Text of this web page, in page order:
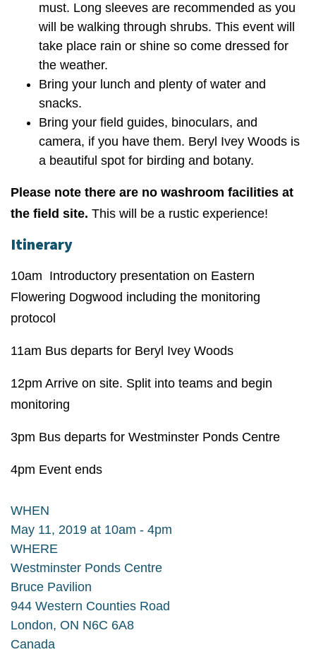
must. Long sleeves are recommended as you
will be walking through shrubs. This event will
take place rain or shine so come dressed for
the weather.
Bring your lunch and plenty of water and
snacks.
Bring your field guides, binoculars, and
camera, if you have them. Beryl Ivey Woods is
a beautiful spot for birding and botany.
Please note there are no washroom facilities at
the field site. This will be a rustic experience!
Itinerary
10am Introductory presentation on Eastern
Flowering Dogwood including the monitoring
protocol
11am Bus departs for Beryl Ivey Woods
12pm Arrive on site. Split into teams and begin
monitoring
3pm Bus departs for Westminster Ponds Centre
4pm Event ends
WHEN
May 11, 2019 at 10am - 4pm
WHERE
Westminster Ponds Centre
Bruce Pavilion
944 Western Counties Road
London, ON N6C 6A8
Canada